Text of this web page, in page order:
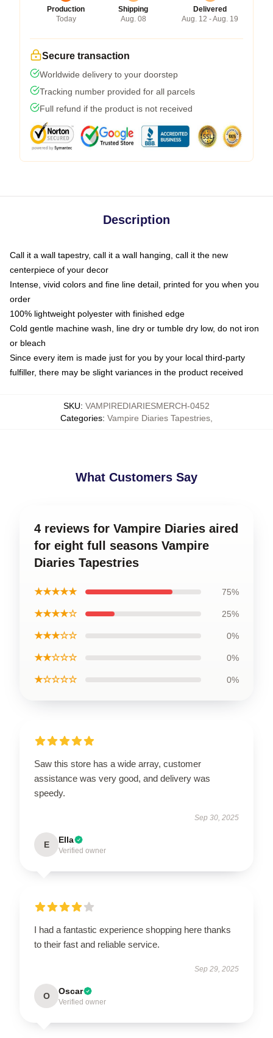
Production
Today
Shipping
Aug. 08
Delivered
Aug. 12 - Aug. 19
Secure transaction
Worldwide delivery to your doorstep
Tracking number provided for all parcels
Full refund if the product is not received
Description
Call it a wall tapestry, call it a wall hanging, call it the new
centerpiece of your decor
Intense, vivid colors and fine line detail, printed for you when you
order
100% lightweight polyester with finished edge
Cold gentle machine wash, line dry or tumble dry low, do not iron
or bleach
Since every item is made just for you by your local third-party
fulfiller, there may be slight variances in the product received
SKU: VAMPIREDIARIESMERCH-0452
Categories: Vampire Diaries Tapestries
What Customers Say
4 reviews for Vampire Diaries aired
for eight full seasons Vampire
Diaries Tapestries
★★★★★ 75%
★★★★☆ 25%
★★★☆☆ 0%
★★☆☆☆ 0%
★☆☆☆☆ 0%
Saw this store has a wide array, customer
assistance was very good, and delivery was
speedy.
Sep 30, 2025
E Ella
Verified owner
I had a fantastic experience shopping here thanks
to their fast and reliable service.
Sep 29, 2025
O Oscar
Verified owner